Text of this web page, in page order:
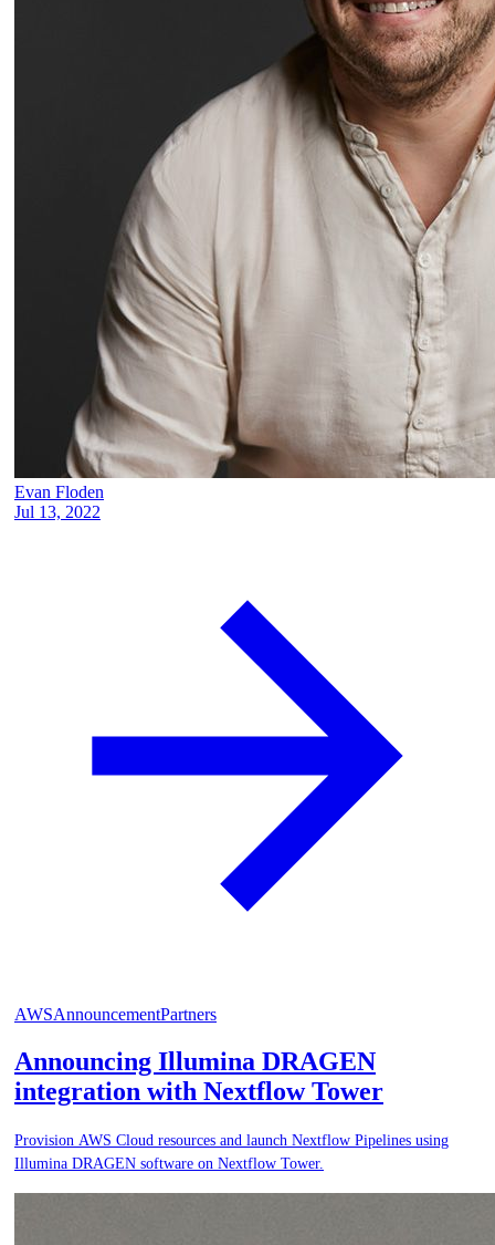
Evan Floden
Jul 13, 2022
AWSAnnouncementPartners
Announcing Illumina DRAGEN
integration with Nextflow Tower
Provision AWS Cloud resources and launch Nextflow Pipelines using
Illumina DRAGEN software on Nextflow Tower.